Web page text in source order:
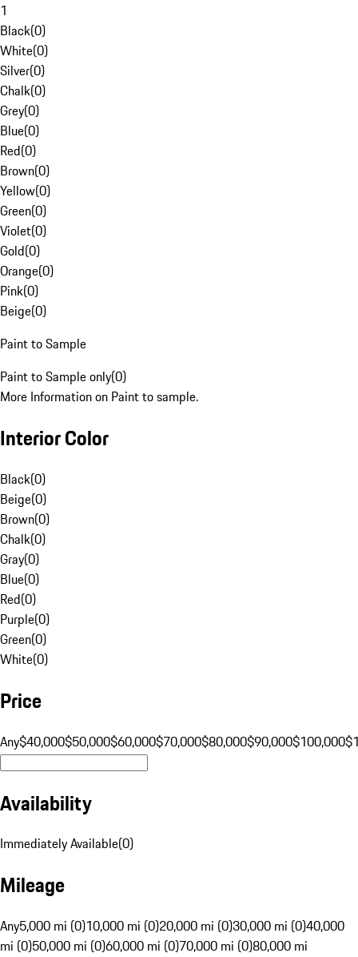
1
Black(0)
White(0)
Silver(0)
Chalk(0)
Grey(0)
Blue(0)
Red(0)
Brown(0)
Yellow(0)
Green(0)
Violet(0)
Gold(0)
Orange(0)
Pink(0)
Beige(0)
Paint to Sample
Paint to Sample only(0)
More Information on Paint to sample.
Interior Color
Black(0)
Beige(0)
Brown(0)
Chalk(0)
Gray(0)
Blue(0)
Red(0)
Purple(0)
Green(0)
White(0)
Price
Any$40,000$50,000$60,000$70,000$80,000$90,000$100,000
Availability
Immediately Available(0)
Mileage
Any5,000 mi (0)10,000 mi (0)20,000 mi (0)30,000 mi (0)40,000
mi (0)50,000 mi (0)60,000 mi (0)70,000 mi (0)80,000 mi